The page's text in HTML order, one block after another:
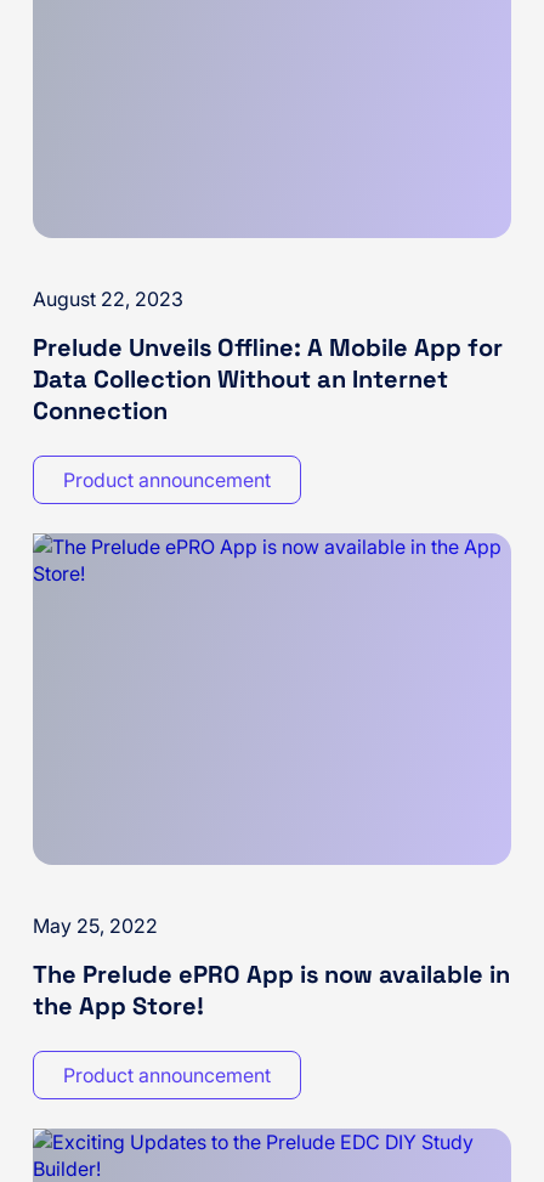
August 22, 2023
Prelude Unveils Offline: A Mobile App for
Data Collection Without an Internet
Connection
Product announcement
May 25, 2022
The Prelude ePRO App is now available in
the App Store!
Product announcement